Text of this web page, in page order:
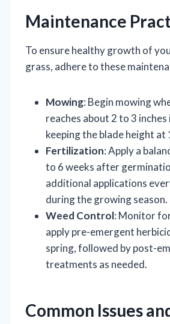
Maintenance
To ensure healthy growth of
grass, adhere to these
Mowing: Begin mowing
reaches about 2 to 3 inches
keeping the blade height at
Fertilization: Apply a
to 6 weeks after
additional applications
during the growing season.
Weed Control: Monitor
apply pre-emergent
spring, followed by post-
treatments as needed.
Common Issues